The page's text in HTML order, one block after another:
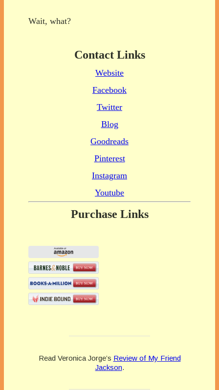
Wait, what?
Contact Links
Website
Facebook
Twitter
Blog
Goodreads
Pinterest
Instagram
Youtube
Purchase Links
Read Veronica Jorge’s Review of My Friend
Jackson.